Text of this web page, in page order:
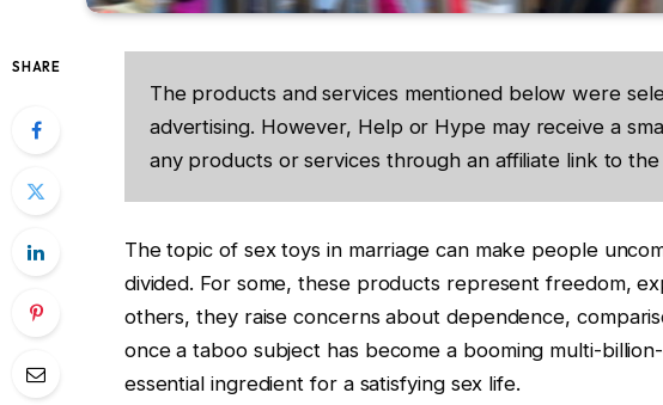
SHARE
The products and services mentioned below were
advertising. However, Help or Hype may receive a
any products or services through an affiliate link to
The topic of sex toys in marriage can make people
divided. For some, these products represent freedom,
others, they raise concerns about dependence,
once a taboo subject has become a booming multi-
essential ingredient for a satisfying sex life.